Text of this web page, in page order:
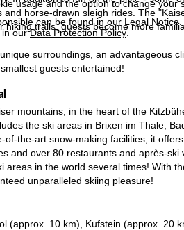
usage and the option to change your
can be found in our Legal Notice.
in ourData Protection Policy.
horse-drawn sleigh rides. The
hiking trails, guests become more
surroundings, an advantageous
guests entertained!
mountains, in the heart of the
the ski areas in Brixen im Thale,
of-the-art snow-making facilities, it
and over 80 restaurants and après-
areas in the world several times! With
unparalleled skiing pleasure!
(approx. 10 km), Kufstein (approx. 20